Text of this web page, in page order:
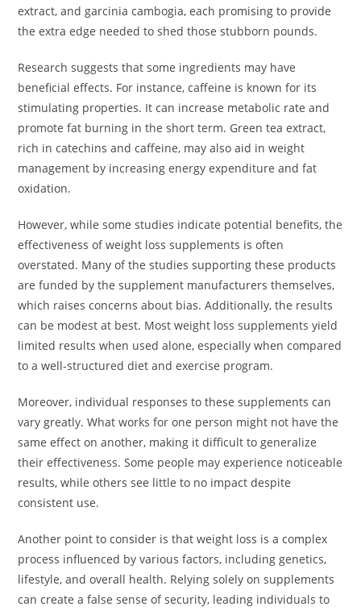
extract, and garcinia cambogia, each promising to provide
the extra edge needed to shed those stubborn pounds.
Research suggests that some ingredients may have
beneficial effects. For instance, caffeine is known for its
stimulating properties. It can increase metabolic rate and
promote fat burning in the short term. Green tea extract,
rich in catechins and caffeine, may also aid in weight
management by increasing energy expenditure and fat
oxidation.
However, while some studies indicate potential benefits, the
effectiveness of weight loss supplements is often
overstated. Many of the studies supporting these products
are funded by the supplement manufacturers themselves,
which raises concerns about bias. Additionally, the results
can be modest at best. Most weight loss supplements yield
limited results when used alone, especially when compared
to a well-structured diet and exercise program.
Moreover, individual responses to these supplements can
vary greatly. What works for one person might not have the
same effect on another, making it difficult to generalize
their effectiveness. Some people may experience noticeable
results, while others see little to no impact despite
consistent use.
Another point to consider is that weight loss is a complex
process influenced by various factors, including genetics,
lifestyle, and overall health. Relying solely on supplements
can create a false sense of security, leading individuals to